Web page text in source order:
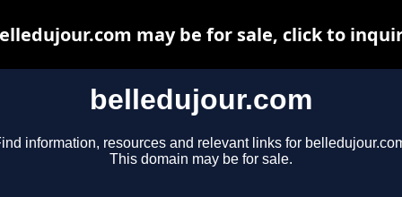
belledujour.com
information, resources and relevant links for
This domain may be for sale.
may be for sale, click to